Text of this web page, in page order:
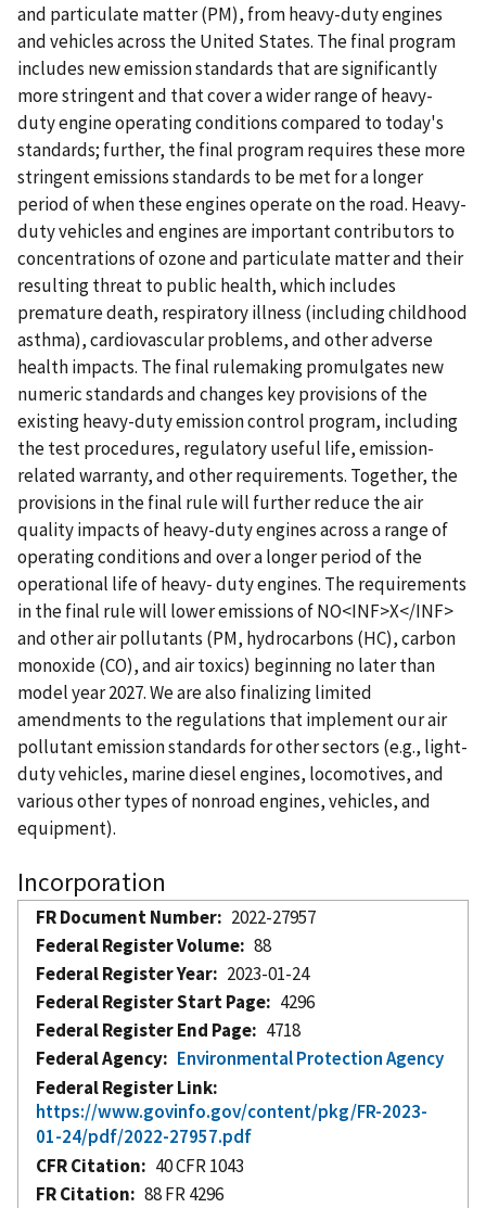
and particulate matter (PM), from heavy-duty engines
and vehicles across the United States. The final program
includes new emission standards that are significantly
more stringent and that cover a wider range of heavy-
duty engine operating conditions compared to today's
standards; further, the final program requires these more
stringent emissions standards to be met for a longer
period of when these engines operate on the road. Heavy-
duty vehicles and engines are important contributors to
concentrations of ozone and particulate matter and their
resulting threat to public health, which includes
premature death, respiratory illness (including childhood
asthma), cardiovascular problems, and other adverse
health impacts. The final rulemaking promulgates new
numeric standards and changes key provisions of the
existing heavy-duty emission control program, including
the test procedures, regulatory useful life, emission-
related warranty, and other requirements. Together, the
provisions in the final rule will further reduce the air
quality impacts of heavy-duty engines across a range of
operating conditions and over a longer period of the
operational life of heavy- duty engines. The requirements
in the final rule will lower emissions of NO<INF>X</INF>
and other air pollutants (PM, hydrocarbons (HC), carbon
monoxide (CO), and air toxics) beginning no later than
model year 2027. We are also finalizing limited
amendments to the regulations that implement our air
pollutant emission standards for other sectors (e.g., light-
duty vehicles, marine diesel engines, locomotives, and
various other types of nonroad engines, vehicles, and
equipment).
Incorporation
FR Document Number
2022-27957
Federal Register Volume
88
Federal Register Year
2023-01-24
Federal Register Start Page
4296
Federal Register End Page
4718
Federal Agency
Environmental Protection Agency
Federal Register Link
https://www.govinfo.gov/content/pkg/FR-2023-
01-24/pdf/2022-27957.pdf
CFR Citation
40 CFR 1043
FR Citation
88 FR 4296